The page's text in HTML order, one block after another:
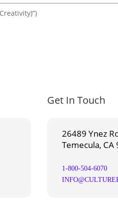
Get In Touch
26489 Ynez
Temecula, CA
1-800-504-6070